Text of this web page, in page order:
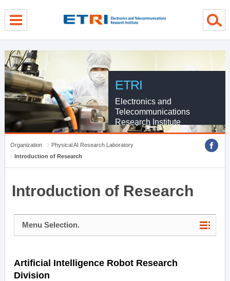
ETRI
Electronics and
Telecommunications
Research Institute
Organization
Physical AI Research Laboratory
Introduction of Research
Introduction of Research
Menu Selection.
Artificial Intelligence Robot Research
Division